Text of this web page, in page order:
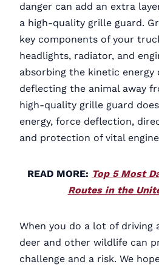
danger can add an extra
a high-quality grille guard.
key components of your
headlights, radiator, and
absorbing the kinetic energy
deflecting the animal away
high-quality grille guard
energy, force deflection,
and protection of vital
READ MORE: Top 5 Most
Routes in the
When you do a lot of driving
deer and other wildlife can
challenge and a risk. We